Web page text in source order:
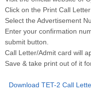
Click on the Print Call
Select the Advertisement
Enter your confirmation
submit button.
Call Letter/Admit card will
Save & take print out of it
Download TET-2 Call